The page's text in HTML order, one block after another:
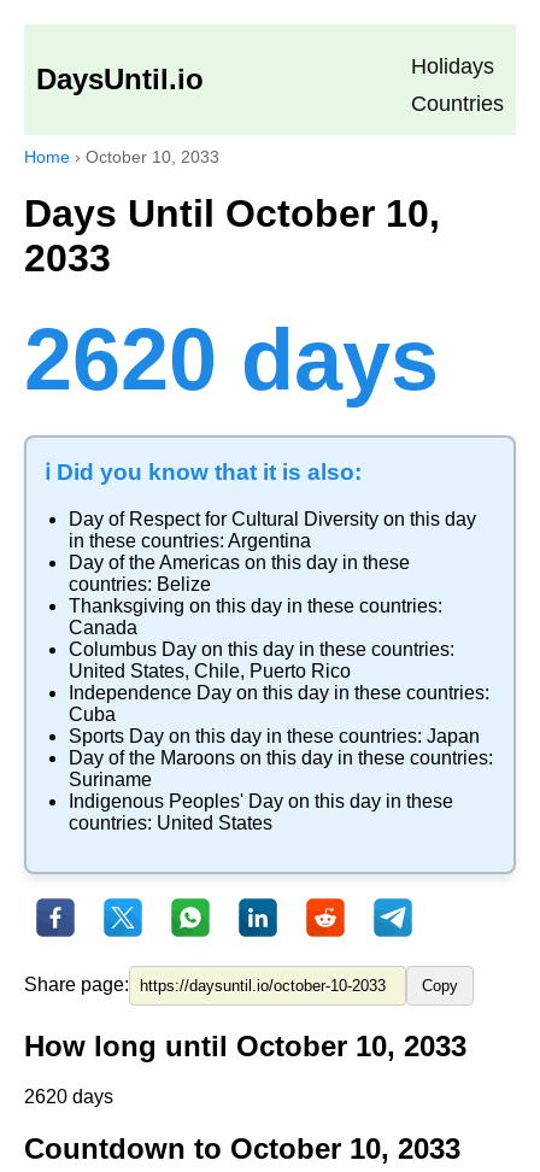
DaysUntil.io
Holidays
Countries
Home › October 10, 2033
Days Until October 10,
2033
2620 days
ℹ️ Did you know that it is also:
Day of Respect for Cultural Diversity on this day
in these countries: Argentina
Day of the Americas on this day in these
countries: Belize
Thanksgiving on this day in these countries:
Canada
Columbus Day on this day in these countries:
United States, Chile, Puerto Rico
Independence Day on this day in these countries:
Cuba
Sports Day on this day in these countries: Japan
Day of the Maroons on this day in these countries:
Suriname
Indigenous Peoples' Day on this day in these
countries: United States
Share page: Copy
How long until October 10, 2033
2620 days
Countdown to October 10, 2033